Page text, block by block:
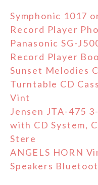
Symphonic 1017
Record Player
Panasonic SG-
Record Player
Sunset Melodies
Turntable CD
Vint
Jensen JTA-475
with CD System,
Stere
ANGELS HORN
Speakers